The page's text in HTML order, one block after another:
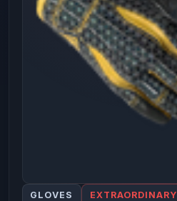
GLOVES EXTRAORDINARY